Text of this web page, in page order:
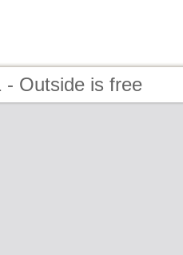
- Outside is free